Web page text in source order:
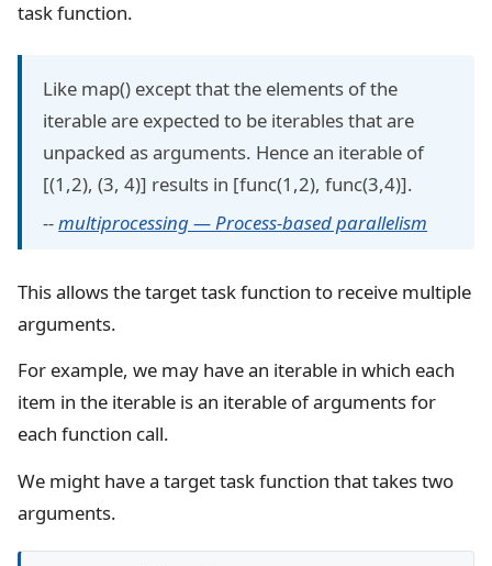
task function.
Like map() except that the elements of the
iterable are expected to be iterables that are
unpacked as arguments. Hence an iterable of
[(1,2), (3, 4)] results in [func(1,2), func(3,4)].
--multiprocessing — Process-based parallelism
This allows the target task function to receive multiple
arguments.
For example, we may have an iterable in which each
item in the iterable is an iterable of arguments for
each function call.
We might have a target task function that takes two
arguments.